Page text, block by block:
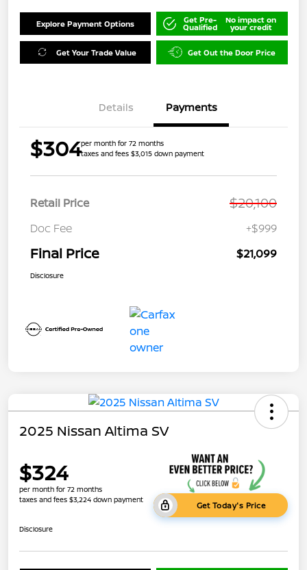
Explore Payment Options Get Pre-
Qualified
No impact on
your credit
Get Your Trade Value Get Out the Door Price
Details Payments
$304per month for 72 months
taxes and fees $3,015 down payment
Retail Price $20,100
Doc Fee +$999
Final Price $21,099
Disclosure
2025 Nissan Altima SV
$324
per month for 72 months
taxes and fees $3,224 down payment
Get Today's Price
Disclosure